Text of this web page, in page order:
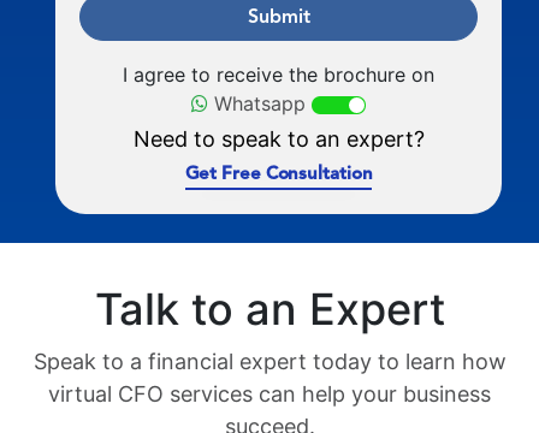
Submit
I agree to receive the brochure on
Whatsapp
Need to speak to an expert?
Get Free Consultation
Talk to an Expert
Speak to a financial expert today to learn how
virtual CFO services can help your business
succeed.